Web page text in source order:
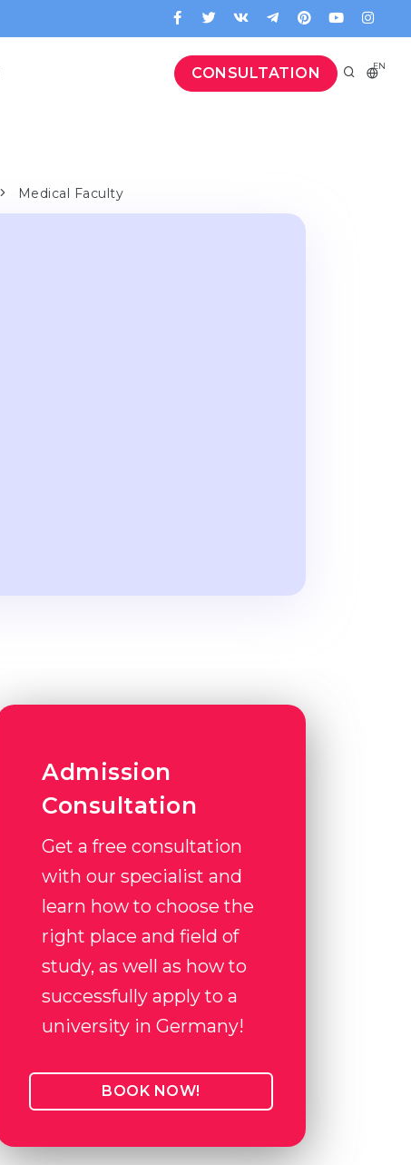
CONSULTATION EN
Medical Faculty
Admission
Consultation
Get a free consultation
with our specialist and
learn how to choose the
right place and field of
study, as well as how to
successfully apply to a
university in Germany!
BOOK NOW!